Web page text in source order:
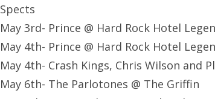
Spects
May 3rd- Prince @ Hard Rock Hotel
May 4th- Prince @ Hard Rock Hotel
May 4th- Crash Kings, Chris Wilson and
May 6th- The Parlotones @ The Griffin